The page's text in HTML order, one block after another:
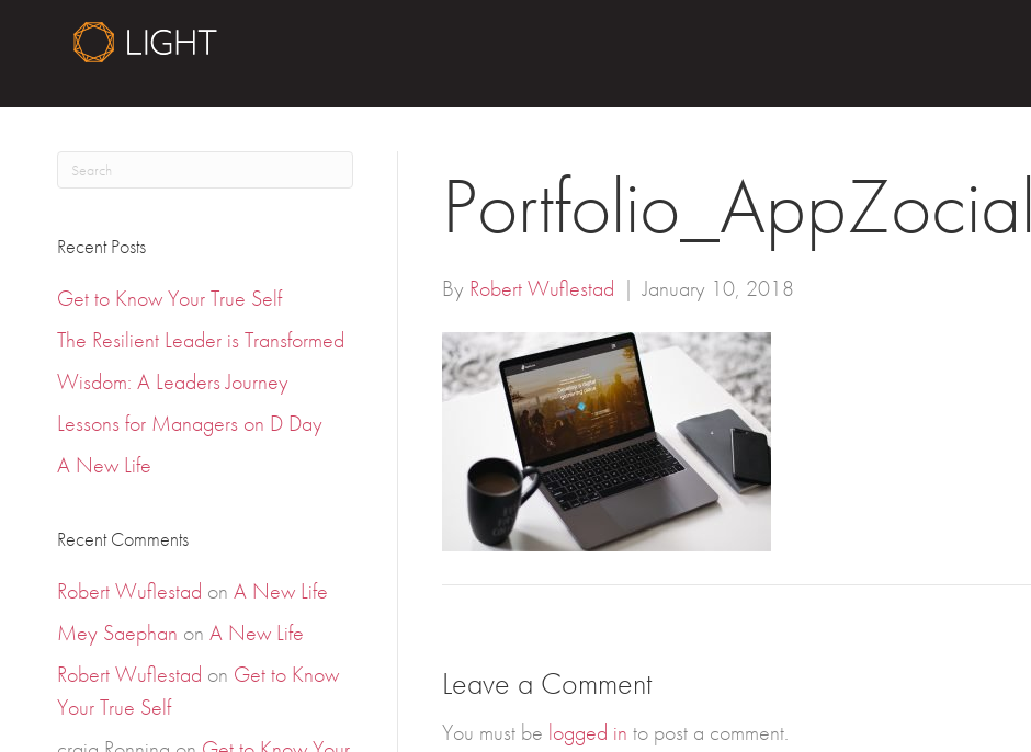
Recent Posts
Get to Know Your True Self
The Resilient Leader is Transformed
Wisdom: A Leaders Journey
Lessons for Managers on D Day
A New Life
Recent Comments
Robert Wuflestad onA New Life
Mey Saephan onA New Life
Robert Wuflestad on Get to Know
Your True Self
Portfolio_AppZocial
By Robert Wuflestad | January 10, 2018
Leave a Comment
You must be logged in to post a comment.